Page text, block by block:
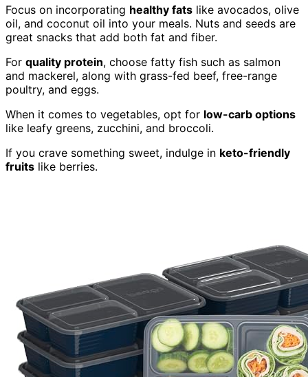
Focus on incorporating healthy fats like avocados, olive
oil, and coconut oil into your meals. Nuts and seeds are
great snacks that add both fat and fiber.
For quality protein, choose fatty fish such as salmon
and mackerel, along with grass-fed beef, free-range
poultry, and eggs.
When it comes to vegetables, opt for low-carb options
like leafy greens, zucchini, and broccoli.
If you crave something sweet, indulge in keto-friendly
fruits like berries.